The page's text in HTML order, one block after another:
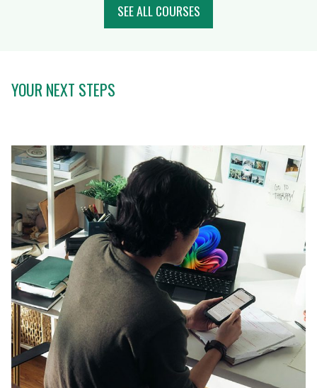
SEE ALL COURSES
YOUR NEXT STEPS